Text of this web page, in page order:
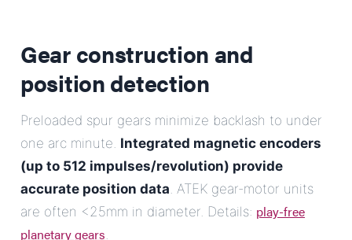
Gear construction and
position detection
Preloaded spur gears minimize backlash to under
one arc minute. Integrated magnetic encoders
(up to 512 impulses/revolution) provide
accurate position data. ATEK gear-motor units
are often <25mm in diameter. Details: play-free
planetary gears.